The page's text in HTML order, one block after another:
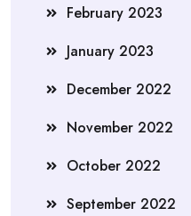
February 2023
January 2023
December 2022
November 2022
October 2022
September 2022